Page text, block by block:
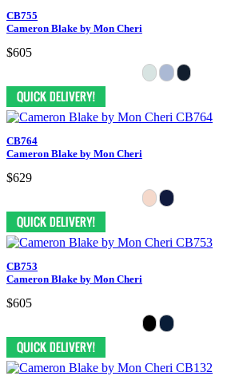
CB755
Cameron Blake by Mon Cheri
$605
CB764
Cameron Blake by Mon Cheri
$629
CB753
Cameron Blake by Mon Cheri
$605